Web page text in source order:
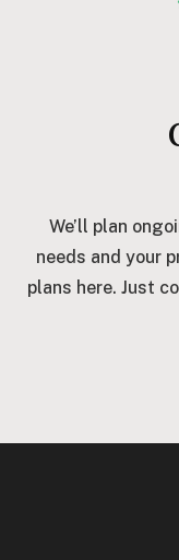
We’ll plan
needs and your
plans here. Just